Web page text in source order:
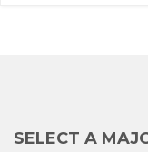
SELECT A